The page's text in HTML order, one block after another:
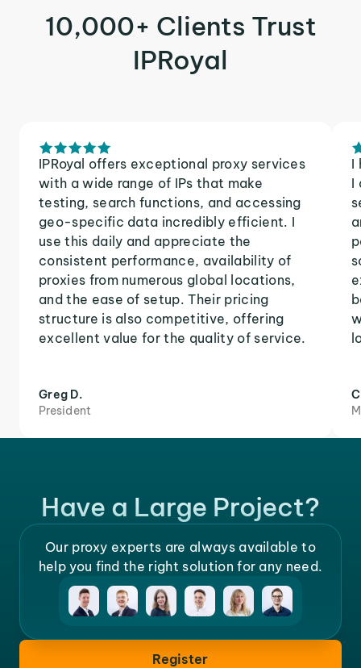
10,000+ Clients Trust
IPRoyal
IPRoyal offers exceptional proxy services
with a wide range of IPs that make
testing, search functions, and accessing
geo-specific data incredibly efficient. I
use this daily and appreciate the
consistent performance, availability of
proxies from numerous global locations,
and the ease of setup. Their pricing
structure is also competitive, offering
excellent value for the quality of service.
Greg D.
President
I
I
Have a Large Project?
Our proxy experts are always available to
help you find the right solution for any need.
Register